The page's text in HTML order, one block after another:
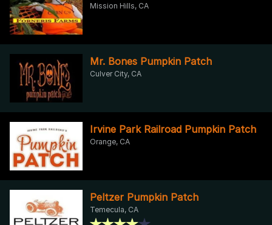
Mission Hills, CA
Mr. Bones Pumpkin Patch
Culver City, CA
Irvine Park Railroad Pumpkin Patch
Orange, CA
Peltzer Pumpkin Patch
Temecula, CA